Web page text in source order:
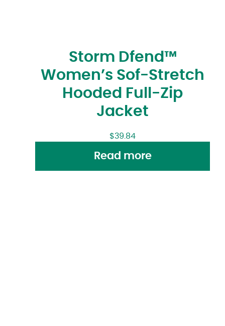
Storm Dfend™
Women’s Sof-Stretch
Hooded Full-Zip
Jacket
$39.84
Read more